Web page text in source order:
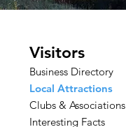
Visitors
Business Directory
Local Attractions
Clubs & Associations
Interesting Facts